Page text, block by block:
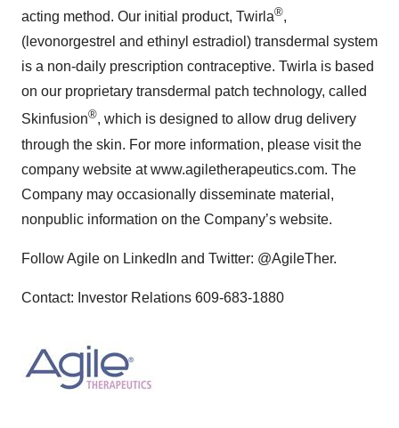
acting method. Our initial product, Twirla®,
(levonorgestrel and ethinyl estradiol) transdermal system
is a non-daily prescription contraceptive. Twirla is based
on our proprietary transdermal patch technology, called
Skinfusion®, which is designed to allow drug delivery
through the skin. For more information, please visit the
company website at www.agiletherapeutics.com. The
Company may occasionally disseminate material,
nonpublic information on the Company’s website.
Follow Agile on LinkedIn and Twitter: @AgileTher.
Contact: Investor Relations 609-683-1880